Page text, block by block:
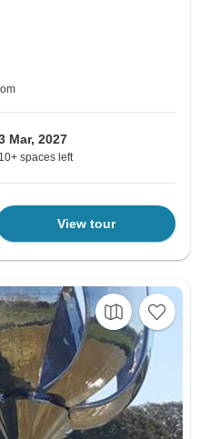
Mar, 2027
10+ spaces left
View tour